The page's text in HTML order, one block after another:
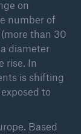
on
number of
than 30
diameter
rise. In
is shifting
to
Based
is
storms:
damage